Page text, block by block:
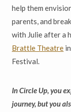
help them
parents, and
with Julie after a
Brattle Theatre
Festival.
In Circle Up, you
journey, but you